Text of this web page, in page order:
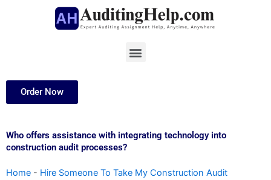
Menu
Order Now
Who offers assistance with integrating technology into
construction audit processes?
Home - Hire Someone To Take My Construction Audit